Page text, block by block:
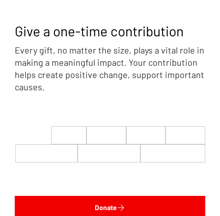
Give a one-time contribution
Every gift, no matter the size, plays a vital role in
making a meaningful impact. Your contribution
helps create positive change, support important
causes.
Donate